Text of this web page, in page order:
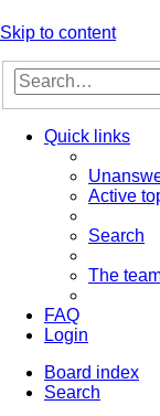
Skip to content
Quick links
Active
Search
The
FAQ
Login
Board index
Search